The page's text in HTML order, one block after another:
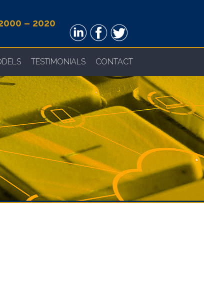
– 2020
TESTIMONIALS CONTACT